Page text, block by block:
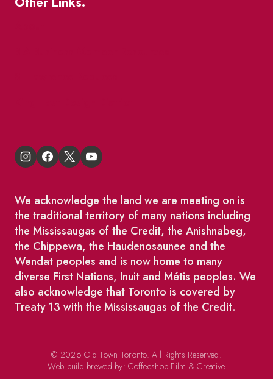
We acknowledge the land we are meeting on is
the traditional territory of many nations including
the Mississaugas of the Credit, the Anishnabeg,
the Chippewa, the Haudenosaunee and the
Wendat peoples and is now home to many
diverse First Nations, Inuit and Métis peoples. We
also acknowledge that Toronto is covered by
Treaty 13 with the Mississaugas of the Credit.
© 2026 Old Town Toronto. All Rights Reserved.
Web build brewed by:Coffeeshop Film & Creative